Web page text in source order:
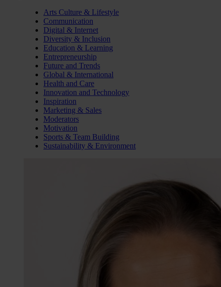
Arts Culture & Lifestyle
Communication
Digital & Internet
Diversity & Inclusion
Education & Learning
Entrepreneurship
Future and Trends
Global & International
Health and Care
Innovation and Technology
Inspiration
Marketing & Sales
Moderators
Motivation
Sports & Team Building
Sustainability & Environment